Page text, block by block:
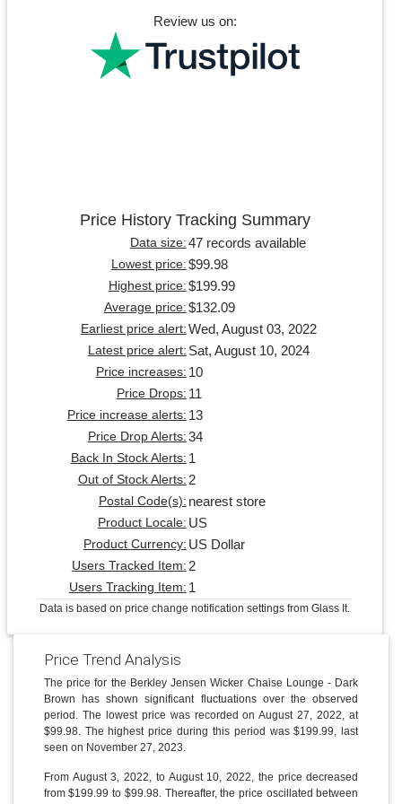
Review us on:
Price History Tracking Summary
Data size: 47 records available
Lowest price: $99.98
Highest price: $199.99
Average price: $132.09
Earliest price alert: Wed, August 03, 2022
Latest price alert: Sat, August 10, 2024
Price increases: 10
Price Drops: 11
Price increase alerts: 13
Price Drop Alerts: 34
Back In Stock Alerts: 1
Out of Stock Alerts: 2
Postal Code(s): nearest store
Product Locale: US
Product Currency: US Dollar
Users Tracked Item: 2
Users Tracking Item: 1
Data is based on price change notification settings from Glass It.
Price Trend Analysis
The price for the Berkley Jensen Wicker Chaise Lounge - Dark
Brown has shown significant fluctuations over the observed
period. The lowest price was recorded on August 27, 2022, at
$99.98. The highest price during this period was $199.99, last
seen on November 27, 2023.
From August 3, 2022, to August 10, 2022, the price decreased
from $199.99 to $99.98. Thereafter, the price oscillated between